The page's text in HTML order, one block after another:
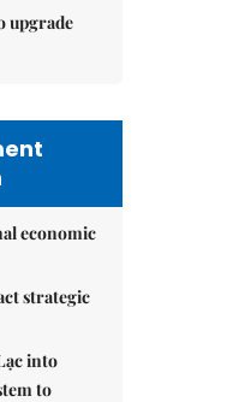
upgrade
economic
strategic
into
to